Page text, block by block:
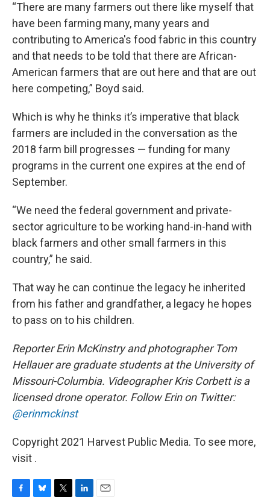
“There are many farmers out there like myself that
have been farming many, many years and
contributing to America's food fabric in this country
and that needs to be told that there are African-
American farmers that are out here and that are out
here competing,” Boyd said.
Which is why he thinks it’s imperative that black
farmers are included in the conversation as the
2018 farm bill progresses — funding for many
programs in the current one expires at the end of
September.
“We need the federal government and private-
sector agriculture to be working hand-in-hand with
black farmers and other small farmers in this
country,” he said.
That way he can continue the legacy he inherited
from his father and grandfather, a legacy he hopes
to pass on to his children.
Reporter Erin McKinstry and photographer Tom
Hellauer are graduate students at the University of
Missouri-Columbia. Videographer Kris Corbett is a
licensed drone operator. Follow Erin on Twitter:
@erinmckinst
Copyright 2021 Harvest Public Media. To see more,
visit .